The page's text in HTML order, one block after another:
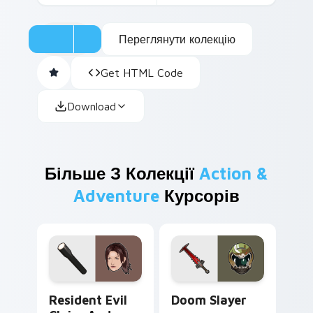
Переглянути колекцію
Get HTML Code
Download
Більше З Колекції Action &
AdventureКурсорів
Resident Evil
Doom Slayer